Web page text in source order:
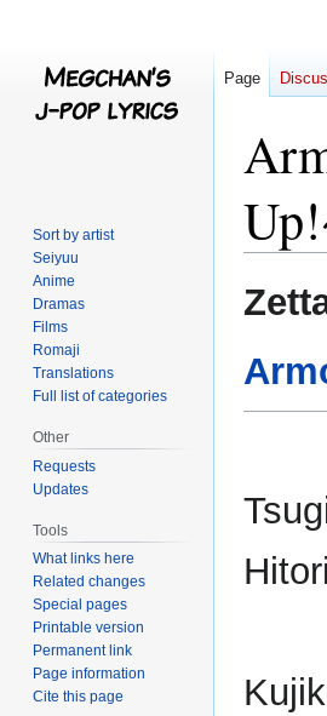
Jump
to
Jump
to
Page
Sort by artist
Seiyuu
Anime
Dramas
Films
Romaji
Translations
Full list of categories
Other
Requests
Updates
Tools
What links here
Related changes
Special pages
Printable version
Permanent link
Page information
Cite this page